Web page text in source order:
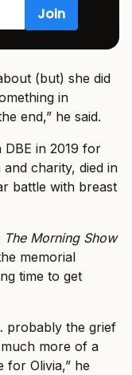
(but) she did
in
end,” he said.
in 2019 for
charity, died in
battle with breast
The Morning Show
memorial
time to get
probably the grief
more of a
for Olivia,” he